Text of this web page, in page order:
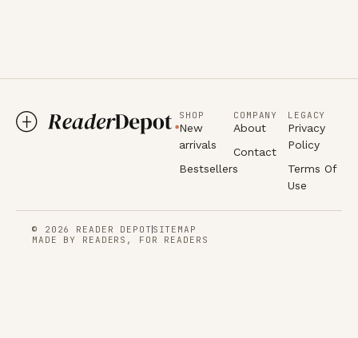
SHOP
New
arrivals
Bestsellers
COMPANY
About
Contact
LEGACY
Privacy
Policy
Terms Of
Use
© 2026 READER DEPOT SITEMAP
MADE BY READERS, FOR READERS